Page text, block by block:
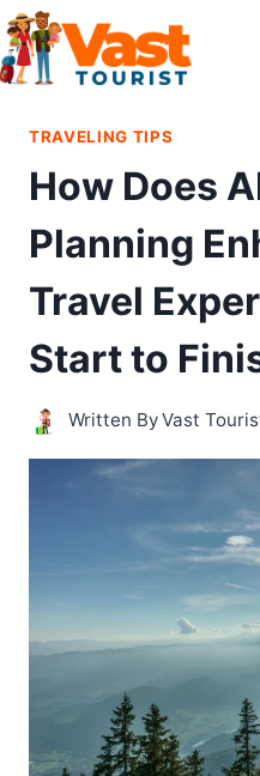
Skip
to
content
TRAVELING TIPS
How Does
Planning
Travel
Start to
Written ByVast